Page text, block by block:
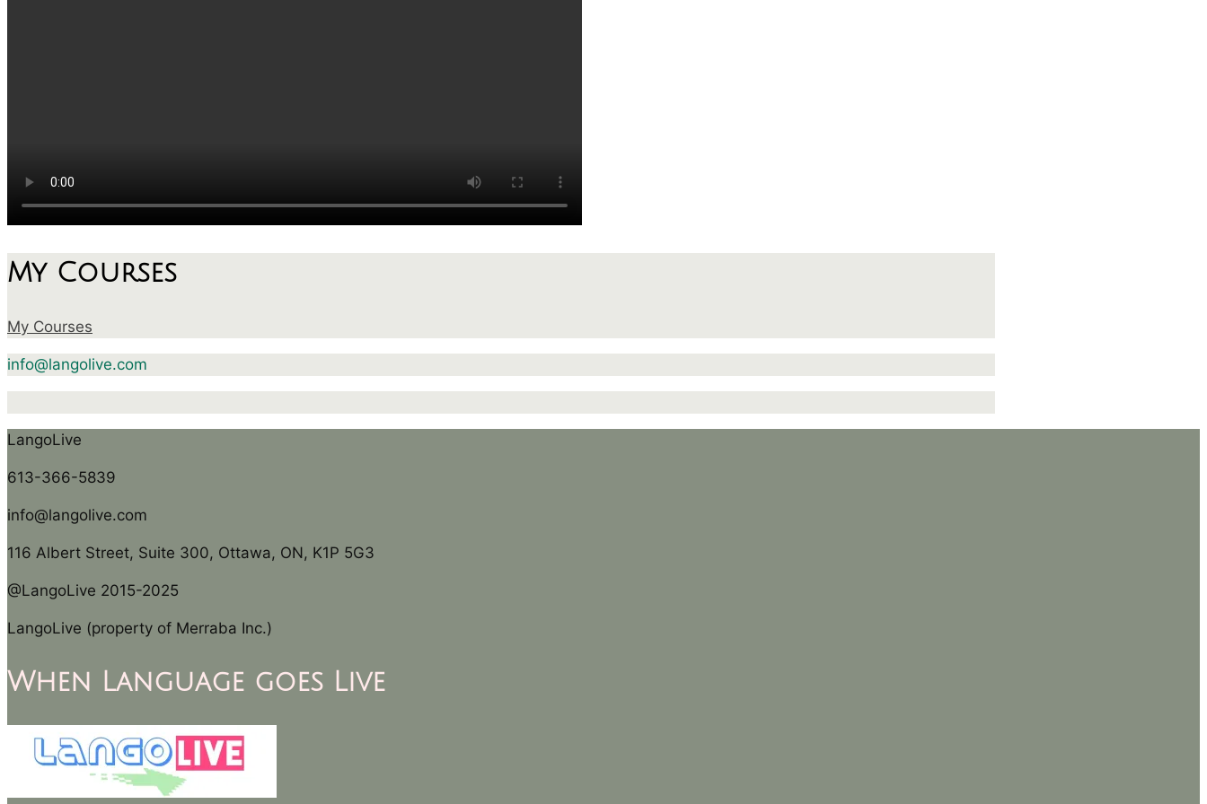
My Courses
My Courses
info@langolive.com
LangoLive
613-366-5839
info@langolive.com
116 Albert Street, Suite 300, Ottawa, ON, K1P 5G3
@LangoLive 2015-2025
LangoLive (property of Merraba Inc.)
When Language goes Live